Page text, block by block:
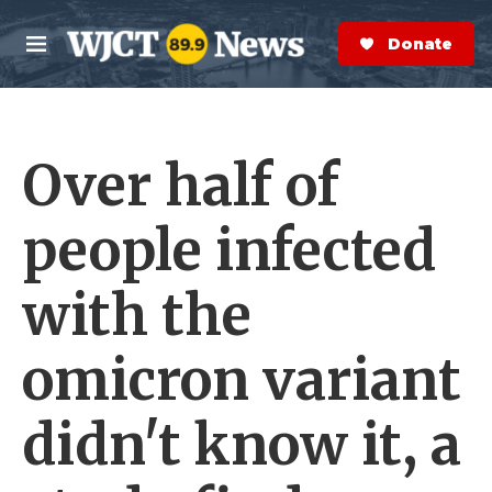
Skip to main content
M
e
n
S
e
a
r
Donate Now
Over half of
people infected
with the
omicron variant
didn't know it, a